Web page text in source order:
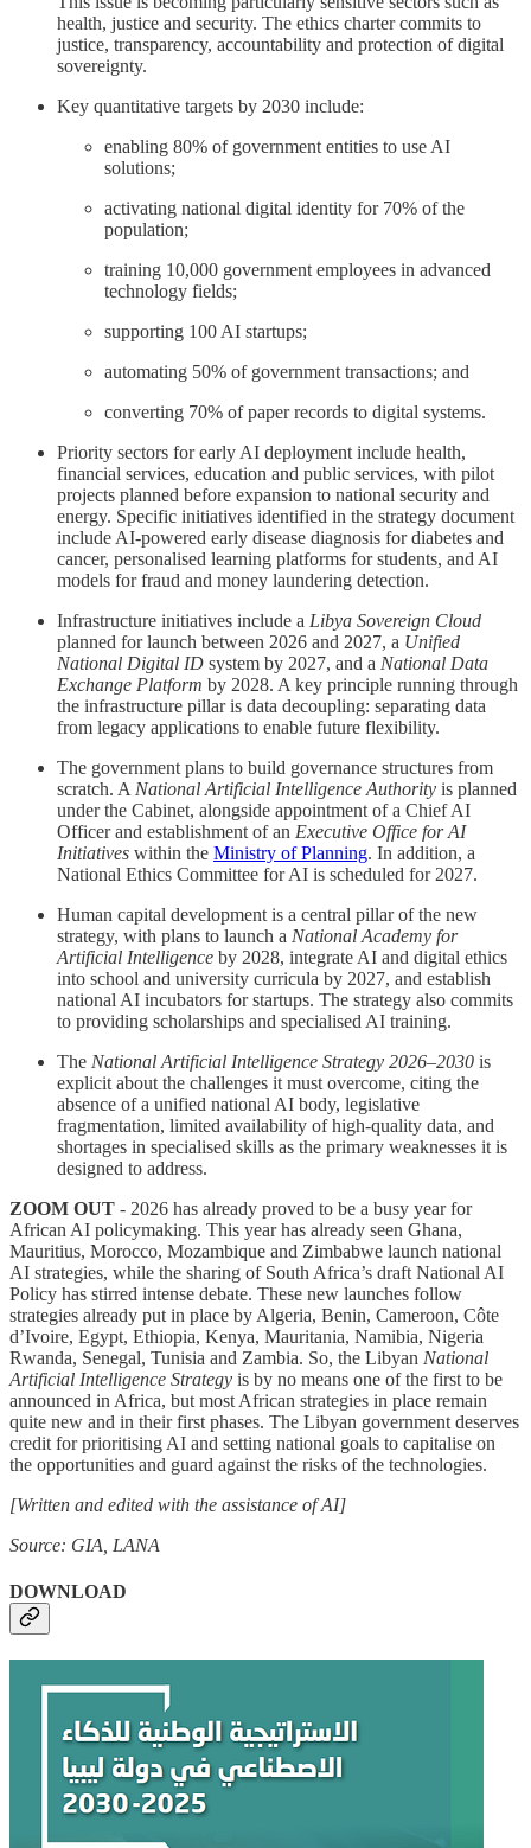
health, justice and security. The ethics charter commits to
justice, transparency, accountability and protection of digital
sovereignty.
Key quantitative targets by 2030 include:
enabling 80% of government entities to use AI
solutions;
activating national digital identity for 70% of the
population;
training 10,000 government employees in advanced
technology fields;
supporting 100 AI startups;
automating 50% of government transactions; and
converting 70% of paper records to digital systems.
Priority sectors for early AI deployment include health,
financial services, education and public services, with pilot
projects planned before expansion to national security and
energy. Specific initiatives identified in the strategy document
include AI-powered early disease diagnosis for diabetes and
cancer, personalised learning platforms for students, and AI
models for fraud and money laundering detection.
Infrastructure initiatives include a Libya Sovereign Cloud
planned for launch between 2026 and 2027, a Unified
National Digital ID system by 2027, and a National Data
Exchange Platform by 2028. A key principle running through
the infrastructure pillar is data decoupling: separating data
from legacy applications to enable future flexibility.
The government plans to build governance structures from
scratch. A National Artificial Intelligence Authority is planned
under the Cabinet, alongside appointment of a Chief AI
Officer and establishment of an Executive Office for AI
Initiatives within the Ministry of Planning. In addition, a
National Ethics Committee for AI is scheduled for 2027.
Human capital development is a central pillar of the new
strategy, with plans to launch a National Academy for
Artificial Intelligence by 2028, integrate AI and digital ethics
into school and university curricula by 2027, and establish
national AI incubators for startups. The strategy also commits
to providing scholarships and specialised AI training.
The National Artificial Intelligence Strategy 2026–2030 is
explicit about the challenges it must overcome, citing the
absence of a unified national AI body, legislative
fragmentation, limited availability of high-quality data, and
shortages in specialised skills as the primary weaknesses it is
designed to address.
ZOOM OUT - 2026 has already proved to be a busy year for
African AI policymaking. This year has already seen Ghana,
Mauritius, Morocco, Mozambique and Zimbabwe launch national
AI strategies, while the sharing of South Africa’s draft National AI
Policy has stirred intense debate. These new launches follow
strategies already put in place by Algeria, Benin, Cameroon, Côte
d’Ivoire, Egypt, Ethiopia, Kenya, Mauritania, Namibia, Nigeria
Rwanda, Senegal, Tunisia and Zambia. So, the Libyan National
Artificial Intelligence Strategy is by no means one of the first to be
announced in Africa, but most African strategies in place remain
quite new and in their first phases. The Libyan government deserves
credit for prioritising AI and setting national goals to capitalise on
the opportunities and guard against the risks of the technologies.
[Written and edited with the assistance of AI]
Source: GIA, LANA
DOWNLOAD